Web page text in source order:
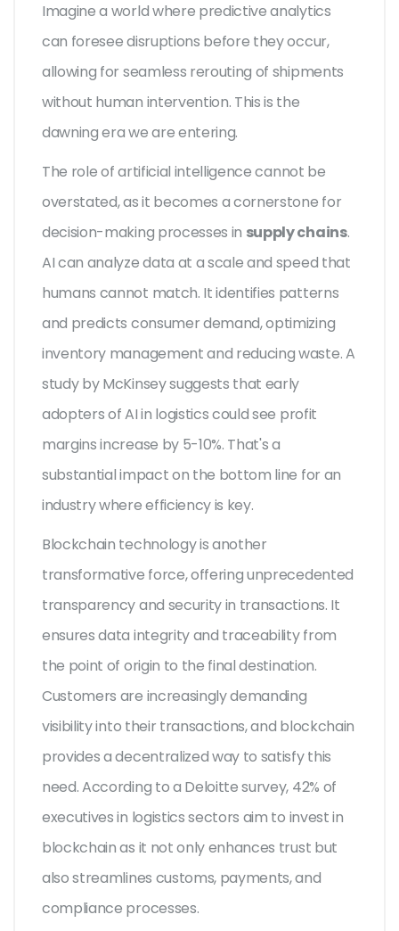
Imagine a world where predictive analytics
can foresee disruptions before they occur,
allowing for seamless rerouting of shipments
without human intervention. This is the
dawning era we are entering.
The role of artificial intelligence cannot be
overstated, as it becomes a cornerstone for
decision-making processes in supply chains.
AI can analyze data at a scale and speed that
humans cannot match. It identifies patterns
and predicts consumer demand, optimizing
inventory management and reducing waste. A
study by McKinsey suggests that early
adopters of AI in logistics could see profit
margins increase by 5-10%. That's a
substantial impact on the bottom line for an
industry where efficiency is key.
Blockchain technology is another
transformative force, offering unprecedented
transparency and security in transactions. It
ensures data integrity and traceability from
the point of origin to the final destination.
Customers are increasingly demanding
visibility into their transactions, and blockchain
provides a decentralized way to satisfy this
need. According to a Deloitte survey, 42% of
executives in logistics sectors aim to invest in
blockchain as it not only enhances trust but
also streamlines customs, payments, and
compliance processes.